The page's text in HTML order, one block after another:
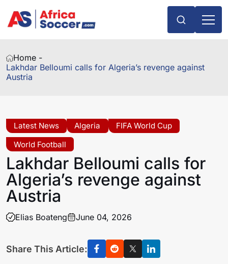
Home -
Lakhdar Belloumi calls for Algeria’s revenge against
Austria
Latest News Algeria
FIFA World Cup
World Football
Lakhdar Belloumi calls for
Algeria’s revenge against
Austria
Elias Boateng June 04, 2026
Share This Article: